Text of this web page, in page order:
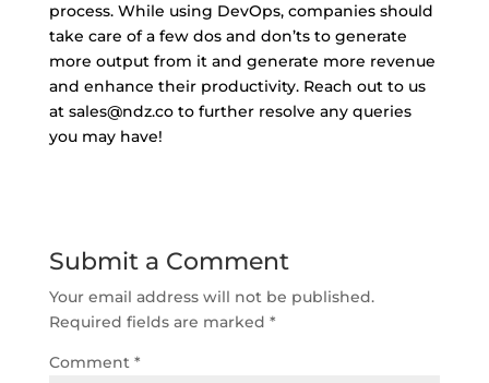
process. While using DevOps, companies should
take care of a few dos and don’ts to generate
more output from it and generate more revenue
and enhance their productivity. Reach out to us
at sales@ndz.co to further resolve any queries
you may have!
Submit a Comment
Your email address will not be published.
Required fields are marked *
Comment *